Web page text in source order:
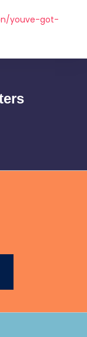
youve-got-